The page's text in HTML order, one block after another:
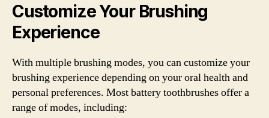
Customize Your Brushing
Experience
With multiple brushing modes, you can customize your
brushing experience depending on your oral health and
personal preferences. Most battery toothbrushes offer a
range of modes, including: